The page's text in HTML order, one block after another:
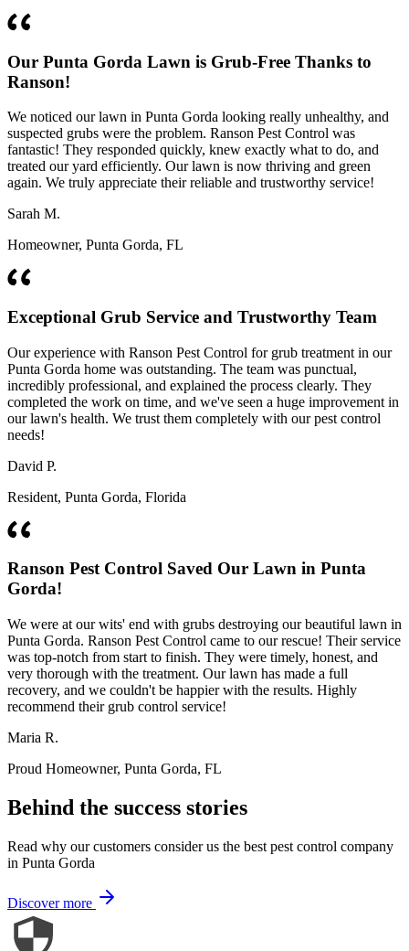
Our Punta Gorda Lawn is Grub-Free Thanks to
Ranson!
We noticed our lawn in Punta Gorda looking really unhealthy, and
suspected grubs were the problem. Ranson Pest Control was
fantastic! They responded quickly, knew exactly what to do, and
treated our yard efficiently. Our lawn is now thriving and green
again. We truly appreciate their reliable and trustworthy service!
Sarah M.
Homeowner, Punta Gorda, FL
Exceptional Grub Service and Trustworthy Team
Our experience with Ranson Pest Control for grub treatment in our
Punta Gorda home was outstanding. The team was punctual,
incredibly professional, and explained the process clearly. They
completed the work on time, and we've seen a huge improvement in
our lawn's health. We trust them completely with our pest control
needs!
David P.
Resident, Punta Gorda, Florida
Ranson Pest Control Saved Our Lawn in Punta
Gorda!
We were at our wits' end with grubs destroying our beautiful lawn in
Punta Gorda. Ranson Pest Control came to our rescue! Their service
was top-notch from start to finish. They were timely, honest, and
very thorough with the treatment. Our lawn has made a full
recovery, and we couldn't be happier with the results. Highly
recommend their grub control service!
Maria R.
Proud Homeowner, Punta Gorda, FL
Behind the success stories
Read why our customers consider us the best pest control company
in Punta Gorda
Discover more